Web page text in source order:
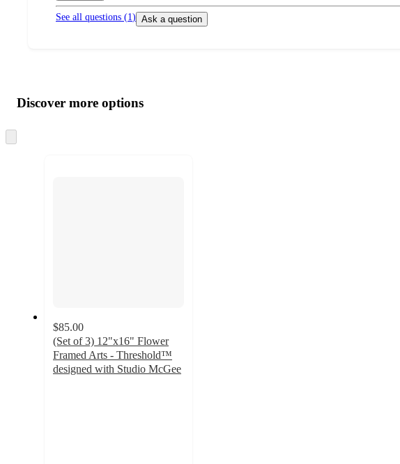
See all questions (1) Ask a question
product
and
content
atDiscover more options
to
$85.00
(Set of 3) 12"x16" Flower
Framed Arts - Threshold™
designed with Studio McGee